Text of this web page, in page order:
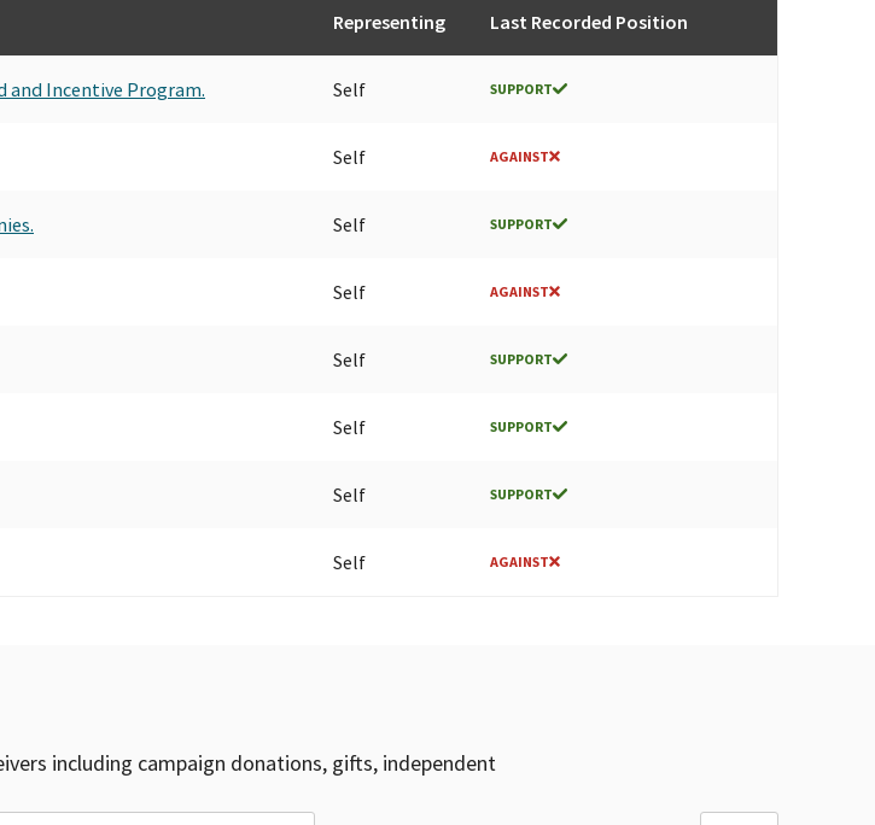
Representing Last Recorded Position
and Incentive Program. Self SUPPORT
Self AGAINST
Self SUPPORT
Self AGAINST
Self SUPPORT
Self SUPPORT
Self SUPPORT
Self AGAINST
including campaign donations, gifts, independent